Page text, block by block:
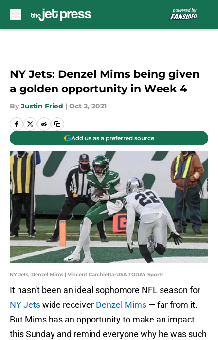
NY Jets: Denzel Mims being given
a golden opportunity in Week 4
By Justin Fried | Oct 2, 2021
Add us as a preferred source
NY Jets, Denzel Mims | Vincent Carchietta-USA TODAY Sports
It hasn't been an ideal sophomore NFL season for
NY Jetswide receiver Denzel Mims — far from it.
But Mims has an opportunity to make an impact
this Sunday and remind everyone why he was such